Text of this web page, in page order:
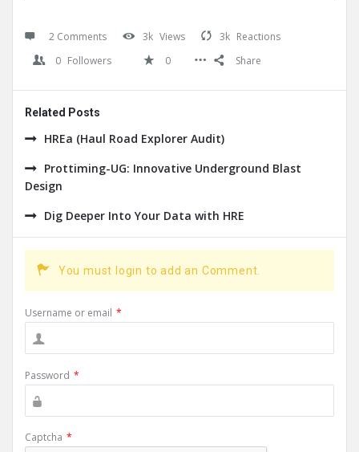
2 Comments 3k Views 3k Reactions
0 Followers 0 Share
Related Posts
HREa (Haul Road Explorer Audit)
Prottiming-UG: Innovative Underground Blast
Design
Dig Deeper Into Your Data with HRE
You must login to add an Comment.
Username or email *
Password *
Captcha *